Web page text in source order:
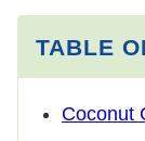
TABLE
Coconut